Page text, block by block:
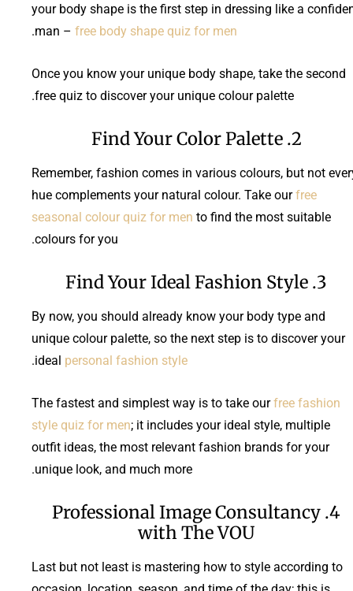
your body shape is the first step in dressing like a
man – free body shape quiz for men
.
Once you know your unique body shape, take the second
free quiz to discover your unique colour palette.
2. Find Your Color Palette
Remember, fashion comes in various colours, but not
hue complements your natural colour. Take ourfree
seasonal colour quiz for men to find the most suitable
colours for you.
3. Find Your Ideal Fashion Style
By now, you should already know your body type and
unique colour palette, so the next step is to discover your
ideal personal fashion style
.
The fastest and simplest way is to take ourfree fashion
style quiz for men; it includes your ideal style, multiple
outfit ideas, the most relevant fashion brands for your
unique look, and much more.
4. Professional Image Consultancy
with The VOU
Last but not least is mastering how to style according to